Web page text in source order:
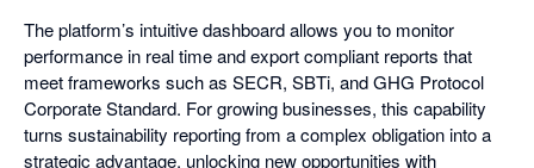
The platform’s intuitive dashboard allows you to monitor
performance in real time and export compliant reports that
meet frameworks such as SECR, SBTi, and GHG Protocol
Corporate Standard. For growing businesses, this capability
turns sustainability reporting from a complex obligation into a
strategic advantage, unlocking new opportunities with